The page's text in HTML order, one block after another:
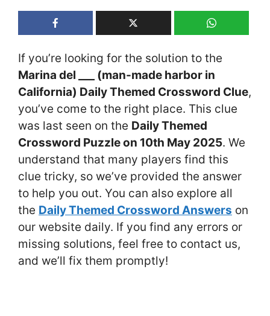
If you’re looking for the solution to the
Marina del ___ (man-made harbor in
California) Daily Themed Crossword Clue,
you’ve come to the right place. This clue
was last seen on the Daily Themed
Crossword Puzzle on 10th May 2025. We
understand that many players find this
clue tricky, so we’ve provided the answer
to help you out. You can also explore all
the Daily Themed Crossword Answers on
our website daily. If you find any errors or
missing solutions, feel free to contact us,
and we’ll fix them promptly!